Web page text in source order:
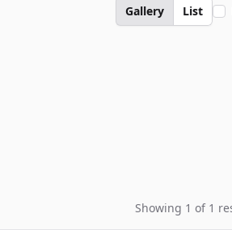
Gallery List
Showing 1 of 1